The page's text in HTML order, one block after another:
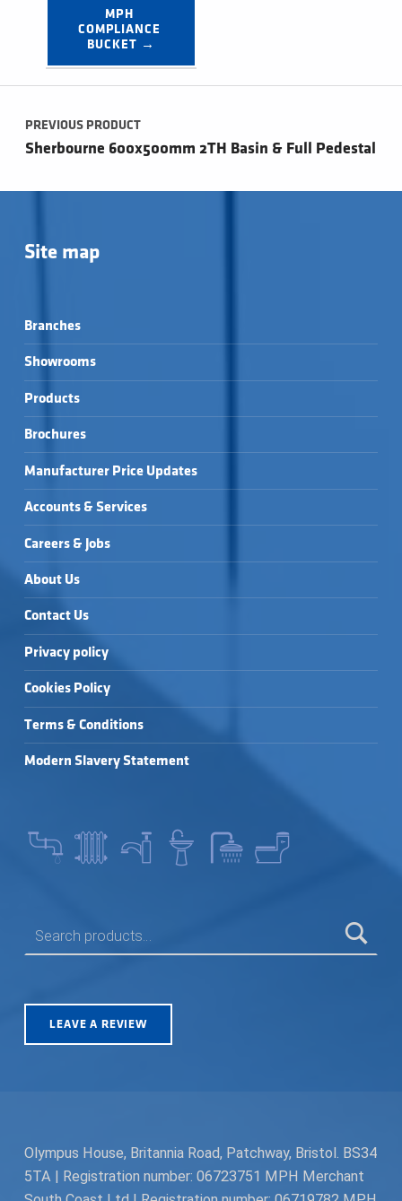
MPH
COMPLIANCE
BUCKET →
Post navigation
PREVIOUS PRODUCT
Sherbourne 600x500mm 2TH Basin & Full Pedestal
Site map
Branches
Showrooms
Products
Brochures
Manufacturer Price Updates
Accounts & Services
Careers & Jobs
About Us
Contact Us
Privacy policy
Cookies Policy
Terms & Conditions
Modern Slavery Statement
LEAVE A REVIEW
Olympus House, Britannia Road, Patchway, Bristol. BS34
5TA | Registration number: 06723751 MPH Merchant